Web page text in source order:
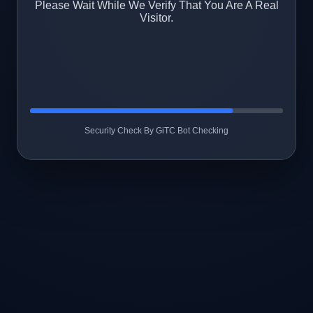
Please Wait While We Verify That You Are A Real
Visitor.
Security Check By GiTC Bot Checking